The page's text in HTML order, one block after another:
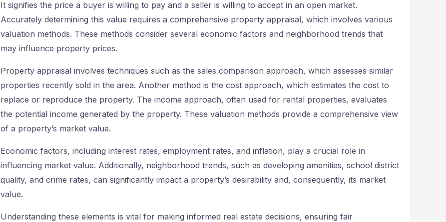
It signifies the price a buyer is willing to pay and a seller is willing to accept in an open market.
Accurately determining this value requires a comprehensive property appraisal, which involves various
valuation methods. These methods consider several economic factors and neighborhood trends that
may influence property prices.
Property appraisal involves techniques such as the sales comparison approach, which assesses similar
properties recently sold in the area. Another method is the cost approach, which estimates the cost to
replace or reproduce the property. The income approach, often used for rental properties, evaluates
the potential income generated by the property. These valuation methods provide a comprehensive view
of a property’s market value.
Economic factors, including interest rates, employment rates, and inflation, play a crucial role in
influencing market value. Additionally, neighborhood trends, such as developing amenities, school district
quality, and crime rates, can significantly impact a property’s desirability and, consequently, its market
value.
Understanding these elements is vital for making informed real estate decisions, ensuring fair